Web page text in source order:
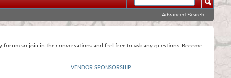
Advanced Search
forum so join in the conversations and feel free to ask any questions. Become
VENDOR SPONSORSHIP